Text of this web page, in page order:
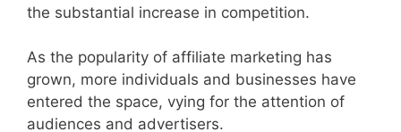
the substantial increase in competition.
As the popularity of affiliate marketing has
grown, more individuals and businesses have
entered the space, vying for the attention of
audiences and advertisers.